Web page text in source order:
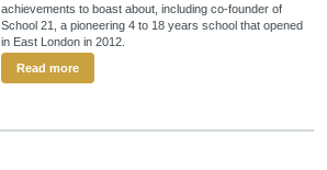
achievements to boast about, including co-founder of
School 21, a pioneering 4 to 18 years school that opened
in East London in 2012.
Read more